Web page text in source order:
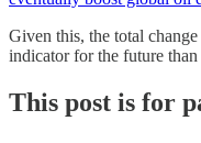
Given this, the total
indicator for the future
This post is for